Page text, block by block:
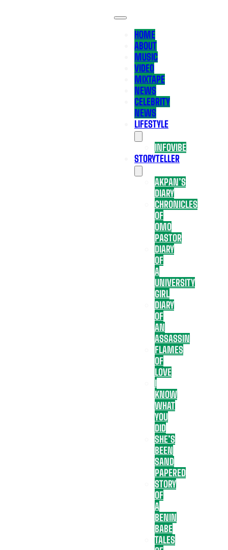
HOME
ABOUT
MUSIC
VIDEO
MIXTAPE
NEWS
CELEBRITY
NEWS
LIFESTYLE
INFOVIBE
STORYTELLER
AKPAN’S
DIARY
CHRONICLES
OF
OMO
PASTOR
DIARY
OF
A
UNIVERSITY
GIRL
DIARY
OF
AN
ASSASSIN
FLAMES
OF
LOVE
I
KNOW
WHAT
YOU
DID
SHE’S
BEEN
SAND
PAPERED
STORY
OF
A
BENIN
BABE
TALES